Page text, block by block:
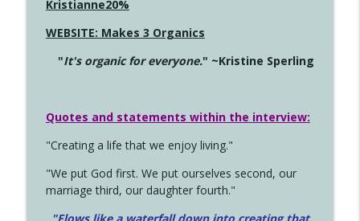
Kristianne20%
WEBSITE: Makes 3 Organics
"It's organic for everyone." ~Kristine Sperling
Quotes and statements within the interview:
"Creating a life that we enjoy living."
"We put God first. We put ourselves second, our
marriage third, our daughter fourth."